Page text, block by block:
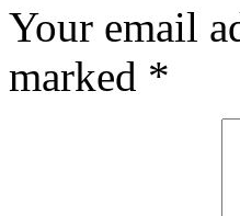
Your email
marked *